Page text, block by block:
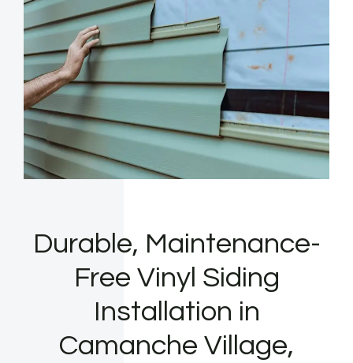
Durable, Maintenance-
Free Vinyl Siding
Installation in
Camanche Village,